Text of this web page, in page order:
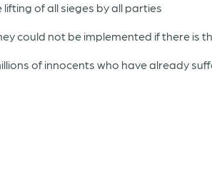
of all sieges by all parties
could not be implemented if there is
of innocents who have already